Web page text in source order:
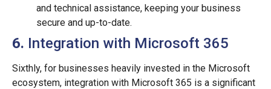
and technical assistance, keeping your business
secure and up-to-date.
6. Integration with Microsoft 365
Sixthly, for businesses heavily invested in the Microsoft
ecosystem, integration with Microsoft 365 is a significant